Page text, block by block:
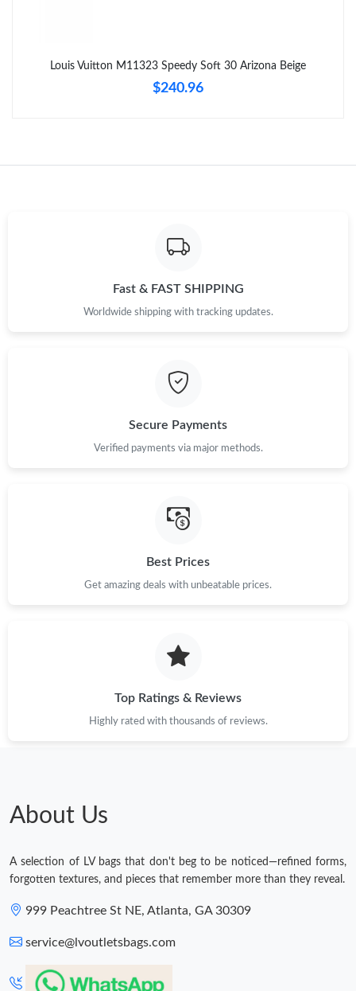
Just Sold: Tina from Dallas on Jun 21, 2026 at 6:50 PM.
Louis Vuitton M11323 Speedy Soft 30 Arizona Beige
$240.96
Fast & FAST SHIPPING
Worldwide shipping with tracking updates.
Secure Payments
Verified payments via major methods.
Best Prices
Get amazing deals with unbeatable prices.
Top Ratings & Reviews
Highly rated with thousands of reviews.
About Us
A selection of LV bags that don't beg to be noticed—refined forms,
forgotten textures, and pieces that remember more than they reveal.
999 Peachtree St NE, Atlanta, GA 30309
service@lvoutletsbags.com